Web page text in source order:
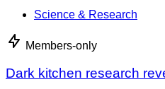
Science & Research
Members-only
Dark kitchen research